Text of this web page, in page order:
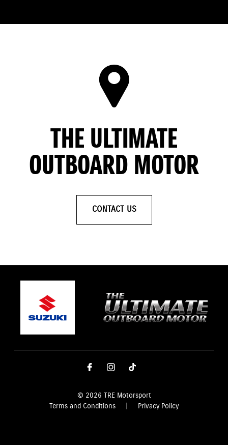
THE ULTIMATE
OUTBOARD MOTOR
CONTACT US
© 2026 TRE Motorsport
Terms and Conditions
Privacy Policy